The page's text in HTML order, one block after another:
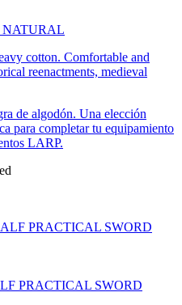
NATURAL
cotton. Comfortable and
reenactments, medieval
de algodón. Una elección
para completar tu equipamiento
LARP.
PRACTICAL SWORD